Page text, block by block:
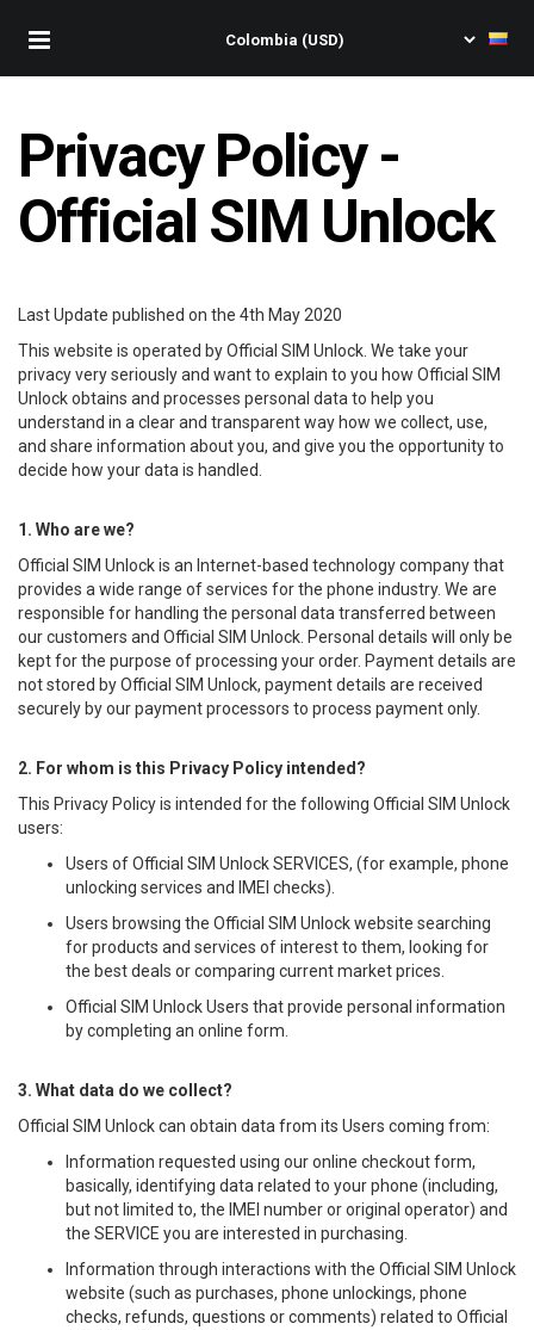
Privacy Policy -
Official SIM Unlock
Last Update published on the 4th May 2020
This website is operated by Official SIM Unlock. We take your
privacy very seriously and want to explain to you how Official SIM
Unlock obtains and processes personal data to help you
understand in a clear and transparent way how we collect, use,
and share information about you, and give you the opportunity to
decide how your data is handled.
1. Who are we?
Official SIM Unlock is an Internet-based technology company that
provides a wide range of services for the phone industry. We are
responsible for handling the personal data transferred between
our customers and Official SIM Unlock. Personal details will only be
kept for the purpose of processing your order. Payment details are
not stored by Official SIM Unlock, payment details are received
securely by our payment processors to process payment only.
2. For whom is this Privacy Policy intended?
This Privacy Policy is intended for the following Official SIM Unlock
users:
Users of Official SIM Unlock SERVICES, (for example, phone
unlocking services and IMEI checks).
Users browsing the Official SIM Unlock website searching
for products and services of interest to them, looking for
the best deals or comparing current market prices.
Official SIM Unlock Users that provide personal information
by completing an online form.
3. What data do we collect?
Official SIM Unlock can obtain data from its Users coming from:
Information requested using our online checkout form,
basically, identifying data related to your phone (including,
but not limited to, the IMEI number or original operator) and
the SERVICE you are interested in purchasing.
Information through interactions with the Official SIM Unlock
website (such as purchases, phone unlockings, phone
checks, refunds, questions or comments) related to Official